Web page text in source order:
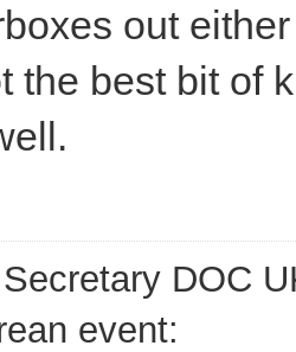
out
the best bit of
DOC
event: